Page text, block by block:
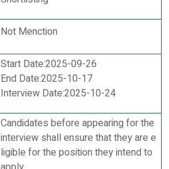
Not Menction
Start Date:2025-09-26
End Date:2025-10-17
Interview Date:2025-10-24
Candidates before appearing for the
interview shall ensure that they are e
ligible for the position they intend to